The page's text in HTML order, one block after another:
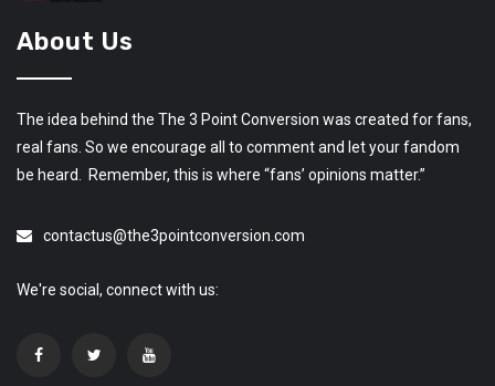
About Us
The idea behind the The 3 Point Conversion was created for fans,
real fans. So we encourage all to comment and let your fandom
be heard. Remember, this is where “fans’ opinions matter.”
contactus@the3pointconversion.com
We're social, connect with us: